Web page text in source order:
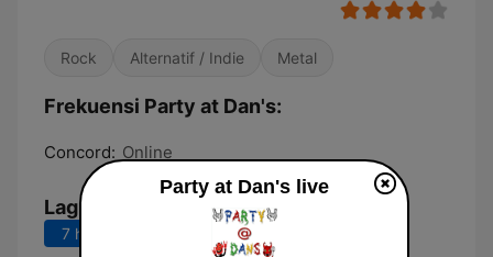
Rock Alternatif / Indie Metal
Frekuensi Party at Dan's:
Concord: Online
Lagu Teratas
7 hari terakhir 30 hari terakhir
Party at Dan's live